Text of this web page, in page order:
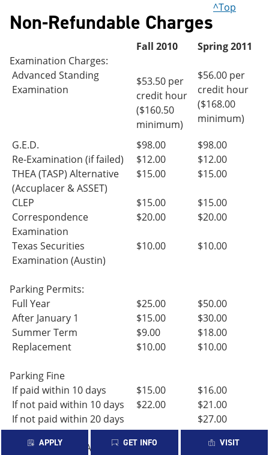
APPLY GET INFO VISIT
Non-Refundable Charges
^Top
Fall 2010
Spring 2011
Examination Charges:
Advanced Standing
Examination
$53.50 per
credit hour
($160.50
minimum)
$56.00 per
credit hour
($168.00
minimum)
G.E.D.
$98.00
$98.00
Re-Examination (if failed)
$12.00
$12.00
THEA (TASP) Alternative
(Accuplacer & ASSET)
$15.00 $15.00
CLEP $15.00
$15.00
Correspondence
Examination
$20.00 $20.00
Texas Securities
Examination (Austin)
$10.00 $10.00
Parking Permits:
Full Year
$25.00
$50.00
After January 1
$15.00
$30.00
Summer Term
$9.00
$18.00
Replacement
$10.00 $10.00
Parking Fine
If paid within 10 days
$15.00
$16.00
If not paid within 10 days
$22.00
$21.00
If not paid within 20 days
$27.00
Returned Check/ACH